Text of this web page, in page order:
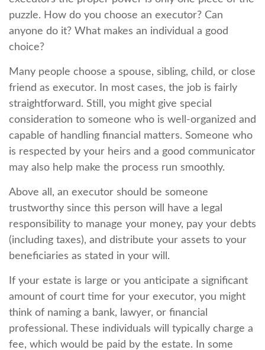
puzzle. How do you choose an executor? Can
anyone do it? What makes an individual a good
choice?
Many people choose a spouse, sibling, child, or close
friend as executor. In most cases, the job is fairly
straightforward. Still, you might give special
consideration to someone who is well-organized and
capable of handling financial matters. Someone who
is respected by your heirs and a good communicator
may also help make the process run smoothly.
Above all, an executor should be someone
trustworthy since this person will have a legal
responsibility to manage your money, pay your debts
(including taxes), and distribute your assets to your
beneficiaries as stated in your will.
If your estate is large or you anticipate a significant
amount of court time for your executor, you might
think of naming a bank, lawyer, or financial
professional. These individuals will typically charge a
fee, which would be paid by the estate. In some